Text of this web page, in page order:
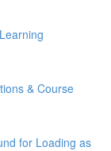
& Course
for Loading as